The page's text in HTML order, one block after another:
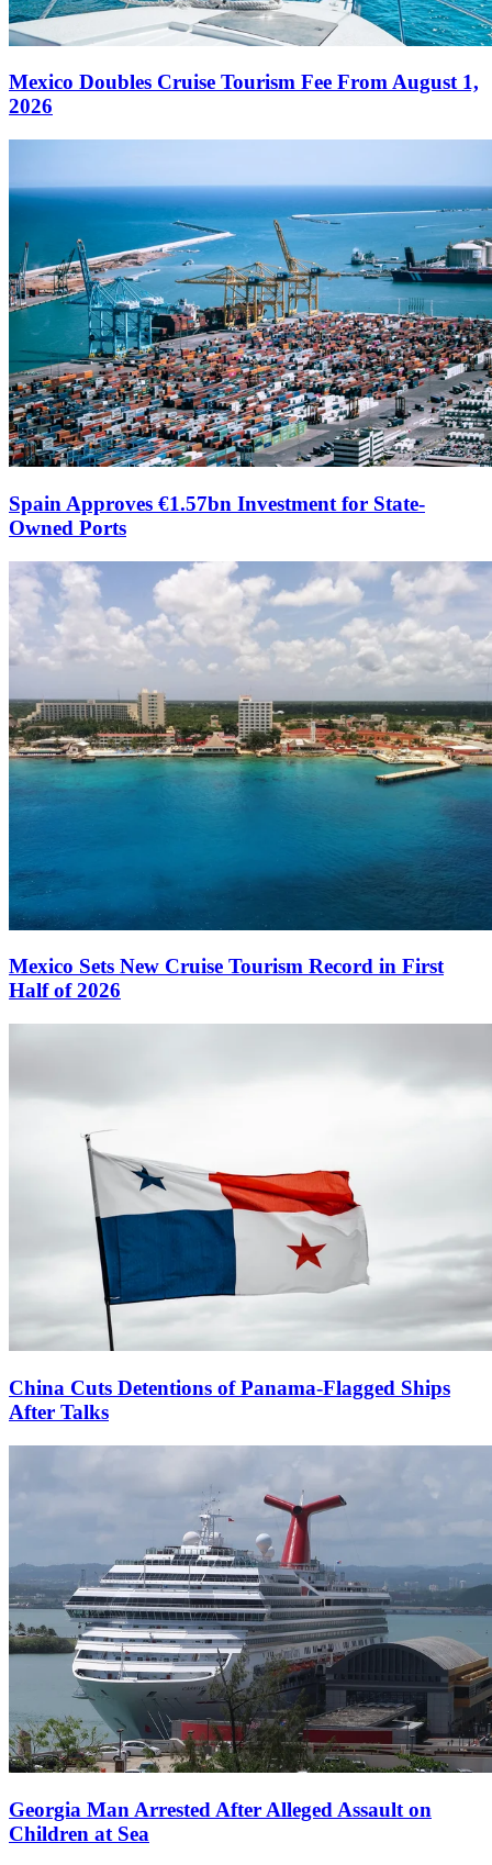
Mexico Doubles Cruise Tourism Fee From August 1,
2026
Spain Approves €1.57bn Investment for State-
Owned Ports
Mexico Sets New Cruise Tourism Record in First
Half of 2026
China Cuts Detentions of Panama-Flagged Ships
After Talks
Georgia Man Arrested After Alleged Assault on
Children at Sea